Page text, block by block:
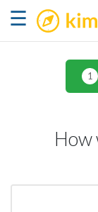
☰ kimkim
1
How